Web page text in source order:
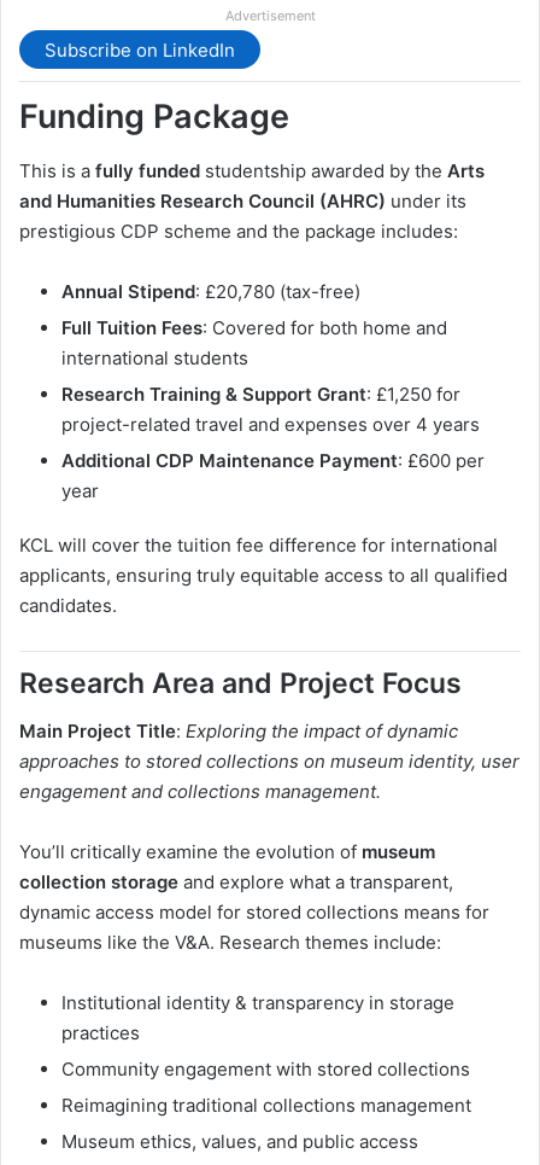
Advertisement
Subscribe on LinkedIn
Funding Package
This is a fully funded studentship awarded by the Arts
and Humanities Research Council (AHRC) under its
prestigious CDP scheme and the package includes:
Annual Stipend: £20,780 (tax-free)
Full Tuition Fees: Covered for both home and
international students
Research Training & Support Grant: £1,250 for
project-related travel and expenses over 4 years
Additional CDP Maintenance Payment: £600 per
year
KCL will cover the tuition fee difference for international
applicants, ensuring truly equitable access to all qualified
candidates.
Research Area and Project Focus
Main Project Title: Exploring the impact of dynamic
approaches to stored collections on museum identity, user
engagement and collections management.
You’ll critically examine the evolution of museum
collection storage and explore what a transparent,
dynamic access model for stored collections means for
museums like the V&A. Research themes include:
Institutional identity & transparency in storage
practices
Community engagement with stored collections
Reimagining traditional collections management
Museum ethics, values, and public access